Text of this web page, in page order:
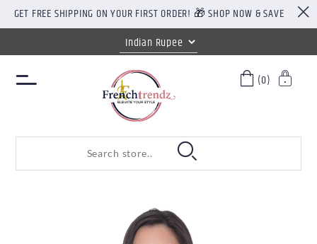
GET FREE SHIPPING ON YOUR FIRST ORDER! 🎁 SHOP NOW & SAVE
(0)